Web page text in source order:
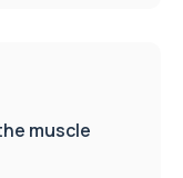
muscle